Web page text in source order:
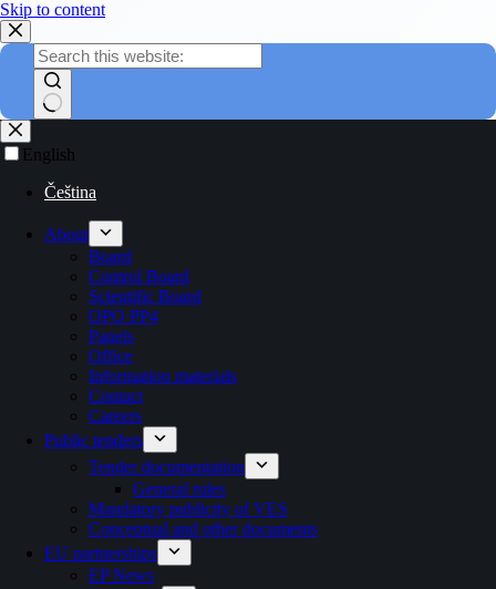
Skip to content
English
Čeština
About
Board
Control Board
Scientific Board
OPO PP4
Panels
Office
Information materials
Contact
Careers
Public tenders
Tender documentation
General rules
Mandatory publicity of VES
Conceptual and other documents
EU partnerships
EP News